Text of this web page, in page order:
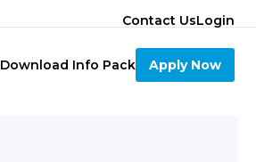
Contact UsLogin
Download Info Pack Apply Now